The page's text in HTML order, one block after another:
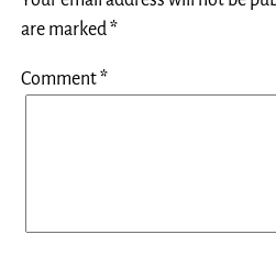
are marked*
Comment*